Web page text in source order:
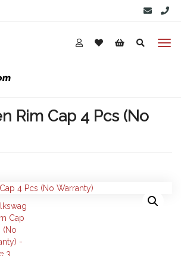
Rim Cap 4 Pcs (No